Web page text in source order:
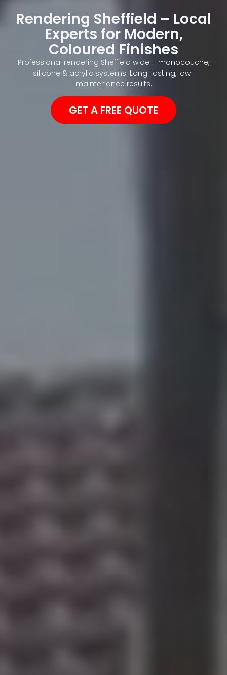
Rendering Sheffield – Local
Experts for Modern,
Coloured Finishes
Professional rendering Sheffield wide – monocouche,
silicone & acrylic systems. Long-lasting, low-
maintenance results.
GET A FREE QUOTE